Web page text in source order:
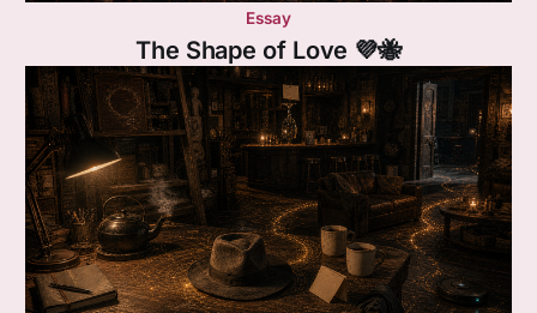
Essay
The Shape of Love 💜🐝